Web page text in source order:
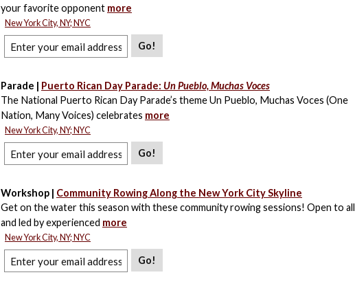
your favorite opponent more
New York City, NY; NYC
Go!
Parade | Puerto Rican Day Parade: Un Pueblo, Muchas Voces
The National Puerto Rican Day Parade’s theme Un Pueblo, Muchas Voces (One
Nation, Many Voices) celebrates more
New York City, NY; NYC
Go!
Workshop | Community Rowing Along the New York City Skyline
Get on the water this season with these community rowing sessions! Open to all
and led by experienced more
New York City, NY; NYC
Go!